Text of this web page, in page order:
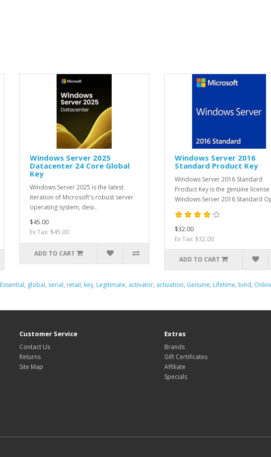
Windows Server 2025
Datacenter 24 Core Global
Key
Windows Server 2025 is the latest
iteration of Microsoft's robust server
operating system, desi..
$45.00
Ex Tax: $45.00
ADD TO CART
Windows Server 2016
Standard Product Key
Windows Server 2016 Standard
Product Key is the genuine
Windows Server 2016 Standard
$32.00
Ex Tax: $32.00
ADD TO CART
Essential, global, serial, retail, key, Legitimate, activator, activation, Genuine, Lifetime, bind,
Customer Service
Contact Us
Returns
Site Map
Extras
Brands
Gift Certificates
Affiliate
Specials